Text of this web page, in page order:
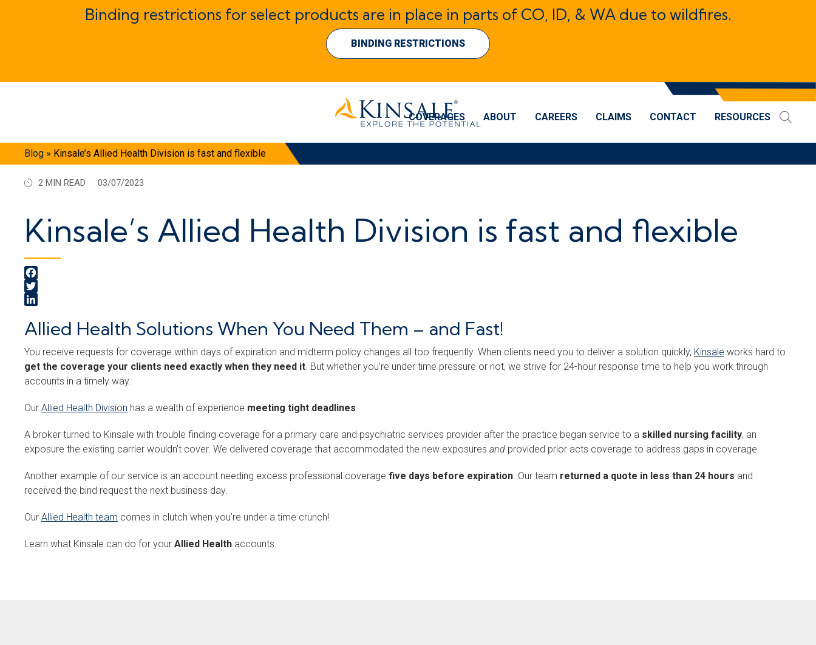
Binding restrictions for select products are in place in parts of CO, ID, & WA due to wildfires.
BINDING RESTRICTIONS
COVERAGES ABOUT CAREERS CLAIMS CONTACT RESOURCES
Blog » Kinsale’s Allied Health Division is fast and flexible
2 MIN READ 03/07/2023
Kinsale’s Allied Health Division is fast and flexible
Facebook
Twitter
Allied Health Solutions When You Need Them – and Fast!
You receive requests for coverage within days of expiration and midterm policy changes all too frequently. When clients need you to deliver a solution quickly, Kinsale works hard to
get the coverage your clients need exactly when they need it. But whether you’re under time pressure or not, we strive for 24-hour response time to help you work through
accounts in a timely way.
Our Allied Health Division has a wealth of experience meeting tight deadlines.
A broker turned to Kinsale with trouble finding coverage for a primary care and psychiatric services provider after the practice began service to a skilled nursing facility, an
exposure the existing carrier wouldn’t cover. We delivered coverage that accommodated the new exposures and provided prior acts coverage to address gaps in coverage.
Another example of our service is an account needing excess professional coverage five days before expiration. Our team returned a quote in less than 24 hours and
received the bind request the next business day.
Our Allied Health team comes in clutch when you’re under a time crunch!
Learn what Kinsale can do for your Allied Health accounts.